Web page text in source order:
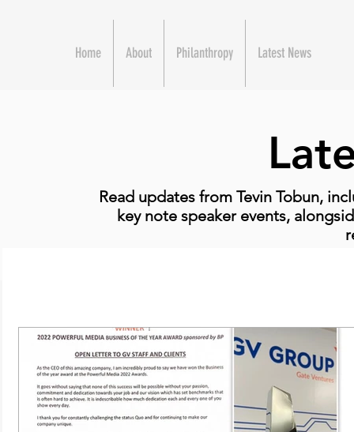
Home About Philanthropy Latest News
Read updates from Tevin Tobun,
key note speaker events,